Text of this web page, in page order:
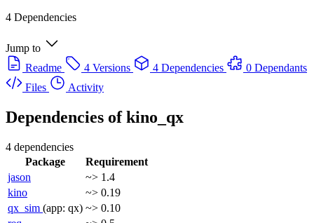
4 Dependencies
Jump to
Readme
4 Versions 4 Dependencies
0 Dependants
Files
Activity
Dependencies ofkino_qx
4 dependencies
Package
Requirement
jason
~> 1.4
kino
~> 0.19
qx_sim (app: qx) ~> 0.10